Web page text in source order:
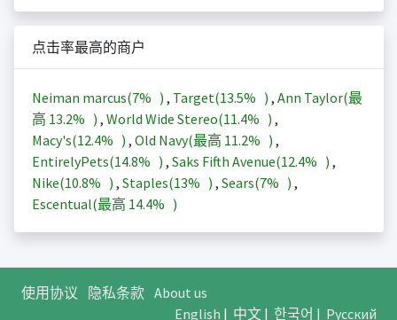
点击率最高的商户
Neiman marcus(7% ) , Target(13.5% ) , Ann Taylor(最
高 13.2% ) , World Wide Stereo(11.4% ) ,
Macy's(12.4% ) , Old Navy(最高 11.2% ) ,
EntirelyPets(14.8% ) , Saks Fifth Avenue(12.4% ) ,
Nike(10.8% ) , Staples(13% ) , Sears(7% ) ,
Escentual(最高 14.4% )
使用协议 隐私条款 About us
English | 中文| 한국어 | Русский